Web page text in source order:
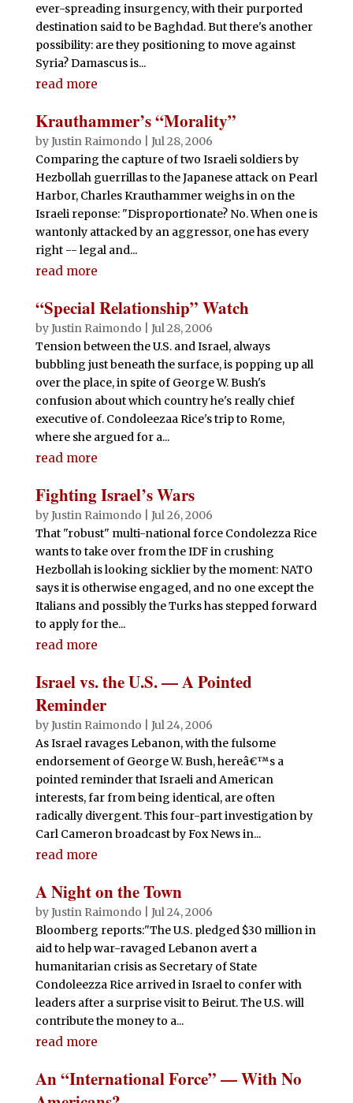
ever-spreading insurgency, with their purported
destination said to be Baghdad. But there's another
possibility: are they positioning to move against
Syria? Damascus is...
read more
Krauthammer’s “Morality”
byJustin Raimondo
Jul 28, 2006
Comparing the capture of two Israeli soldiers by
Hezbollah guerrillas to the Japanese attack on Pearl
Harbor, Charles Krauthammer weighs in on the
Israeli reponse: "Disproportionate? No. When one is
wantonly attacked by an aggressor, one has every
right -- legal and...
read more
“Special Relationship” Watch
byJustin Raimondo
Jul 28, 2006
Tension between the U.S. and Israel, always
bubbling just beneath the surface, is popping up all
over the place, in spite of George W. Bush's
confusion about which country he's really chief
executive of. Condoleezaa Rice's trip to Rome,
where she argued for a...
read more
Fighting Israel’s Wars
byJustin Raimondo
Jul 26, 2006
That "robust" multi-national force Condolezza Rice
wants to take over from the IDF in crushing
Hezbollah is looking sicklier by the moment: NATO
says it is otherwise engaged, and no one except the
Italians and possibly the Turks has stepped forward
to apply for the...
read more
Israel vs. the U.S. — A Pointed
Reminder
byJustin Raimondo
Jul 24, 2006
As Israel ravages Lebanon, with the fulsome
endorsement of George W. Bush, hereâ€™s a
pointed reminder that Israeli and American
interests, far from being identical, are often
radically divergent. This four-part investigation by
Carl Cameron broadcast by Fox News in...
read more
A Night on the Town
byJustin Raimondo
Jul 24, 2006
Bloomberg reports:"The U.S. pledged $30 million in
aid to help war-ravaged Lebanon avert a
humanitarian crisis as Secretary of State
Condoleezza Rice arrived in Israel to confer with
leaders after a surprise visit to Beirut. The U.S. will
contribute the money to a...
read more
An “International Force” — With No